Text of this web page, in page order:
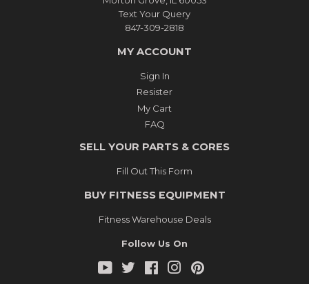
Text Your Query
847-309-2818
MY ACCOUNT
Sign In
Resister
My Cart
FAQ
SELL YOUR PARTS & CORES
Fill Out This Form
BUY FITNESS EQUIPMENT
Fitness Warehouse Deals
Follow Us On
YouTube
Twitter FacebookInstagram